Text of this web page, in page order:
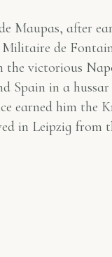
Maupas, after
de
the victorious
Spain in a
earned him the
in Leipzig from